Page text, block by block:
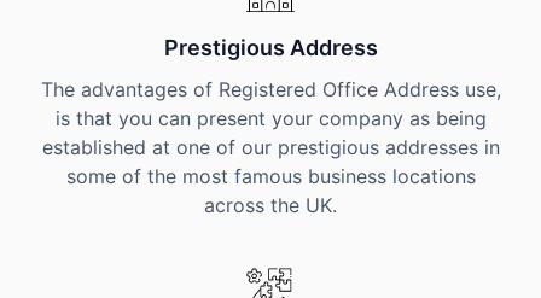
Prestigious Address
The advantages of Registered Office Address use,
is that you can present your company as being
established at one of our prestigious addresses in
some of the most famous business locations
across the UK.